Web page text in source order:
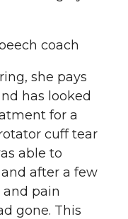
coach
she pays
has looked
for a
cuff tear
able to
after a few
pain
gone. This